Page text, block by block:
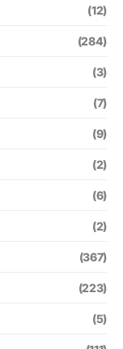
(12)
(284)
(3)
(7)
(9)
(2)
(6)
(2)
(367)
(223)
(5)